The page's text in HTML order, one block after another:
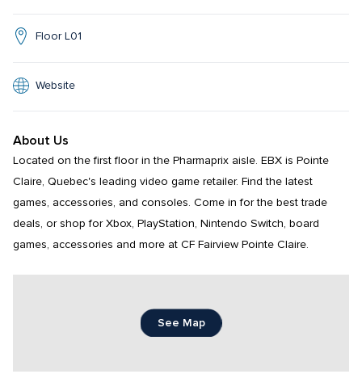
Floor L01
Website
About Us
Located on the first floor in the Pharmaprix aisle. EBX is Pointe
Claire, Quebec's leading video game retailer. Find the latest
games, accessories, and consoles. Come in for the best trade
deals, or shop for Xbox, PlayStation, Nintendo Switch, board
games, accessories and more at CF Fairview Pointe Claire.
See Map